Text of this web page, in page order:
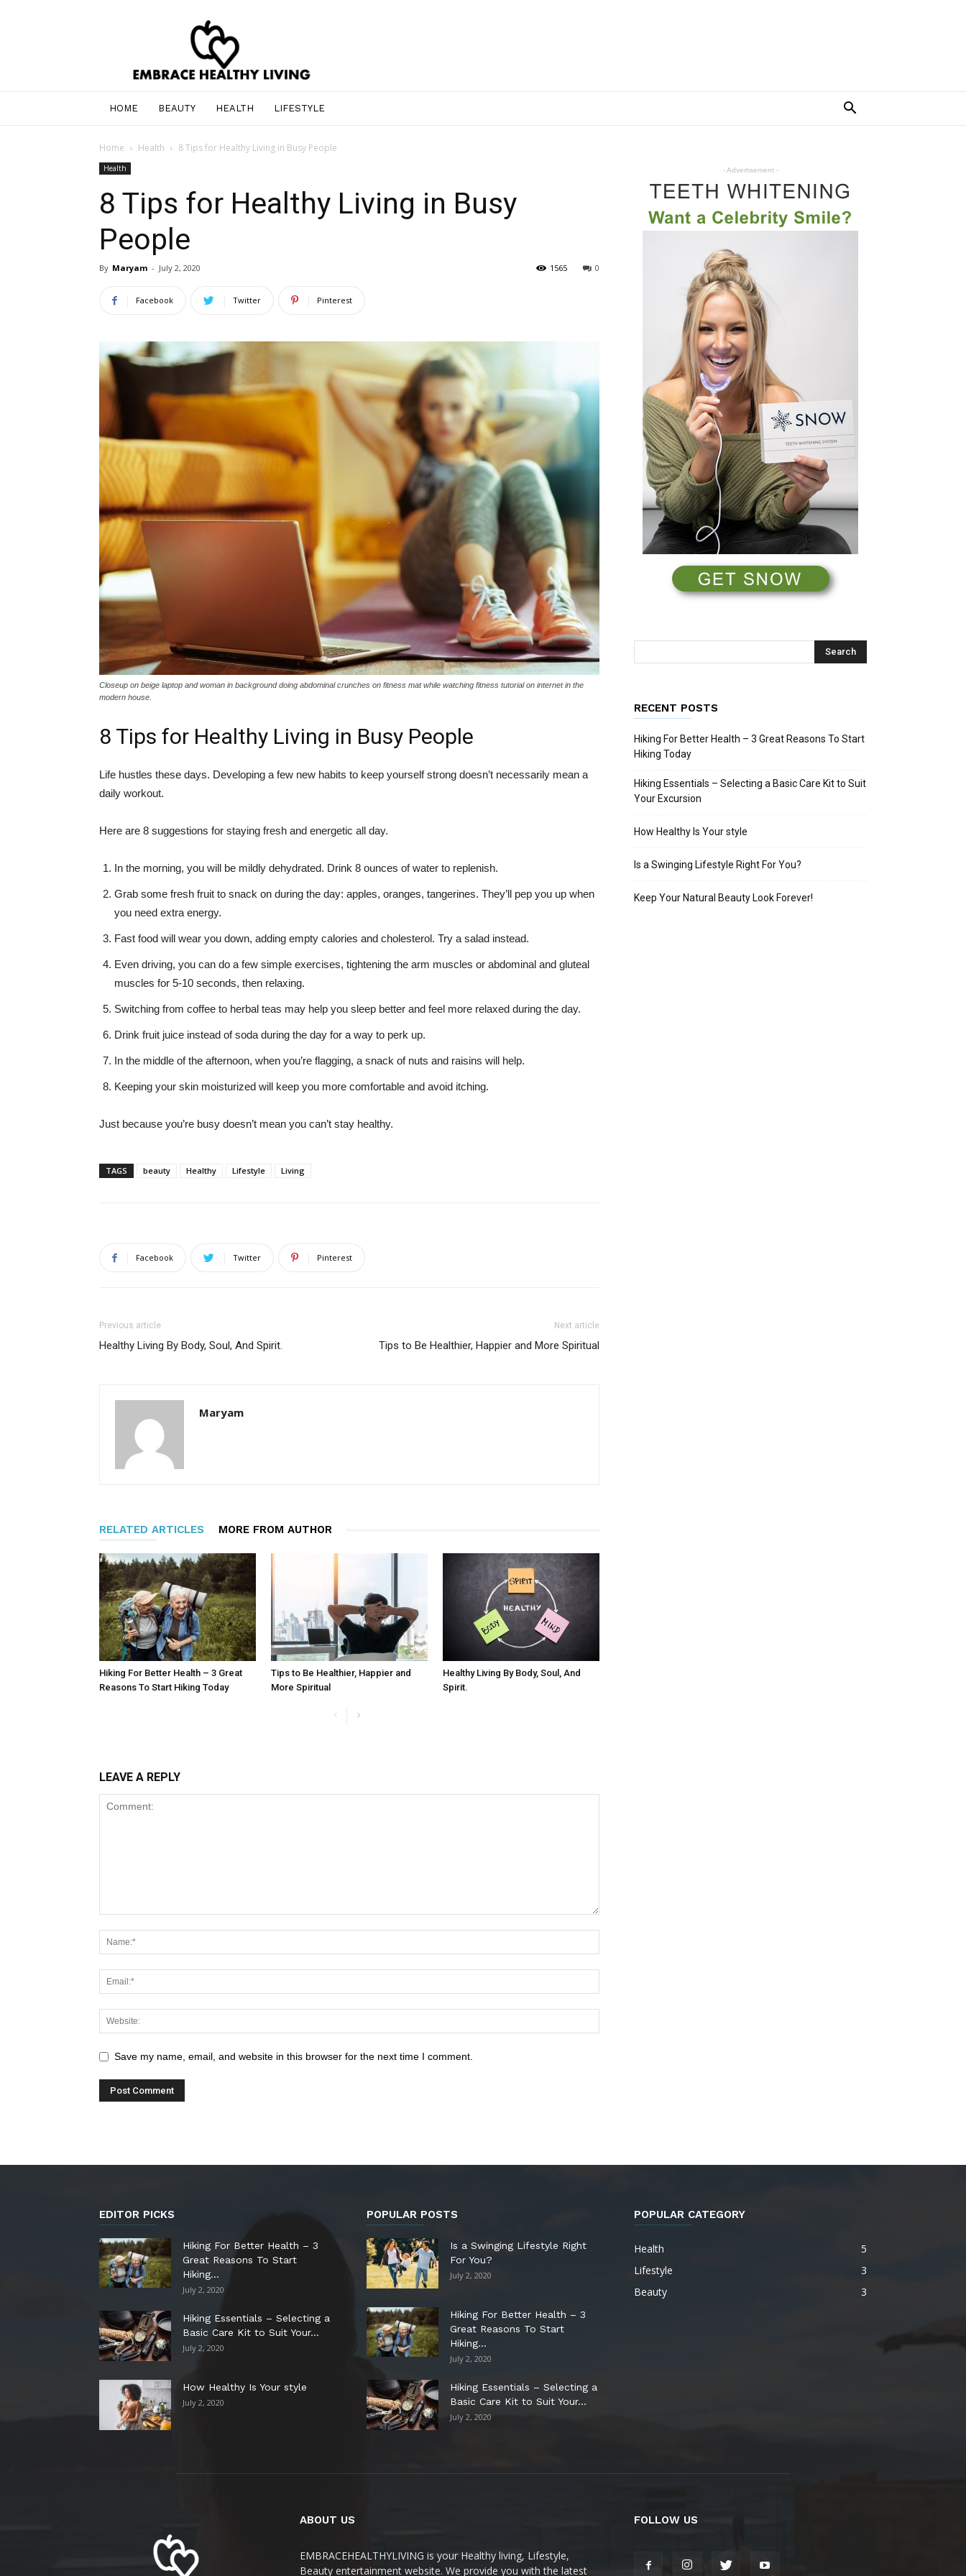
Healthy
Lifestyle,
Beauty
Supplies,
and
HOME BEAUTY HEALTH LIFESTYLE
Home Health 8 Tips for Healthy Living in Busy People
Health
8 Tips for Healthy Living in Busy
People
By Maryam - July 2, 2020 0
1565
Facebook Twitter Pinterest
Closeup on beige laptop and woman in background doing abdominal crunches on fitness mat while watching fitness tutorial on internet in the
modern house.
8 Tips for Healthy Living in Busy People
Life hustles these days. Developing a few new habits to keep yourself strong doesn’t necessarily mean a
daily workout.
Here are 8 suggestions for staying fresh and energetic all day.
In the morning, you will be mildly dehydrated. Drink 8 ounces of water to replenish.
Grab some fresh fruit to snack on during the day: apples, oranges, tangerines. They’ll pep you up when
you need extra energy.
Fast food will wear you down, adding empty calories and cholesterol. Try a salad instead.
Even driving, you can do a few simple exercises, tightening the arm muscles or abdominal and gluteal
muscles for 5-10 seconds, then relaxing.
Switching from coffee to herbal teas may help you sleep better and feel more relaxed during the day.
Drink fruit juice instead of soda during the day for a way to perk up.
In the middle of the afternoon, when you’re flagging, a snack of nuts and raisins will help.
Keeping your skin moisturized will keep you more comfortable and avoid itching.
Just because you’re busy doesn’t mean you can’t stay healthy.
TAGS beauty Healthy Lifestyle Living
Facebook Twitter Pinterest
Previous article
Healthy Living By Body, Soul, And Spirit.
Next article
Tips to Be Healthier, Happier and More Spiritual
Maryam
RELATED ARTICLES MORE FROM AUTHOR
Hiking For Better Health – 3 Great
Reasons To Start Hiking Today
Tips to Be Healthier, Happier and
More Spiritual
Healthy Living By Body, Soul, And
Spirit.
LEAVE A REPLY
Save my name, email, and website in this browser for the next time I comment.
- Advertisement -
RECENT POSTS
Hiking For Better Health – 3 Great Reasons To Start
Hiking Today
Hiking Essentials – Selecting a Basic Care Kit to Suit
Your Excursion
How Healthy Is Your style
Is a Swinging Lifestyle Right For You?
Keep Your Natural Beauty Look Forever!
EDITOR PICKS
Hiking For Better Health – 3
Great Reasons To Start
Hiking...
July 2, 2020
Hiking Essentials – Selecting a
Basic Care Kit to Suit Your...
July 2, 2020
How Healthy Is Your style
July 2, 2020
POPULAR POSTS
Is a Swinging Lifestyle Right
For You?
July 2, 2020
Hiking For Better Health – 3
Great Reasons To Start
Hiking...
July 2, 2020
Hiking Essentials – Selecting a
Basic Care Kit to Suit Your...
July 2, 2020
POPULAR CATEGORY
Health
5
Lifestyle
3
Beauty
3
ABOUT US
EMBRACEHEALTHYLIVING is your Healthy living, Lifestyle,
Beauty entertainment website. We provide you with the latest
FOLLOW US